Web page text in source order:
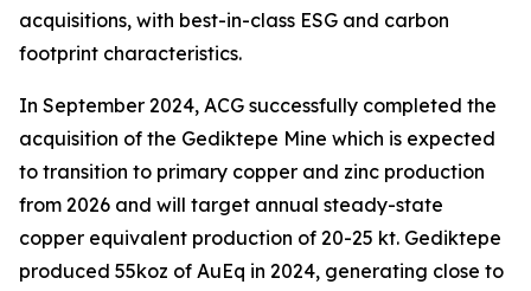
acquisitions, with best-in-class ESG and carbon
footprint characteristics.
In September 2024, ACG successfully completed the
acquisition of the Gediktepe Mine which is expected
to transition to primary copper and zinc production
from 2026 and will target annual steady-state
copper equivalent production of 20-25 kt. Gediktepe
produced 55koz of AuEq in 2024, generating close to